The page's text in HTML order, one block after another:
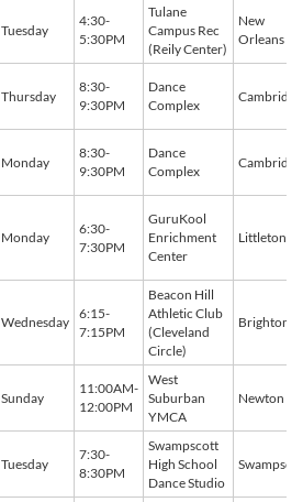
Tuesday
4:30-
5:30PM
Tulane
Campus Rec
(Reily Center)
New
Orleans
Thursday
8:30-
9:30PM
Dance
Complex
Cambridge
Monday
8:30-
9:30PM
Dance
Complex
Cambridge
Monday
6:30-
7:30PM
GuruKool
Enrichment
Center
Littleton
Wednesday
6:15-
7:15PM
Beacon Hill
Athletic Club
(Cleveland
Circle)
Brighton
Sunday
11:00AM-
12:00PM
West
Suburban
YMCA
Newton
Tuesday
7:30-
8:30PM
Swampscott
High School
Dance Studio